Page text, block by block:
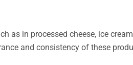
as in processed cheese, ice
and consistency of these